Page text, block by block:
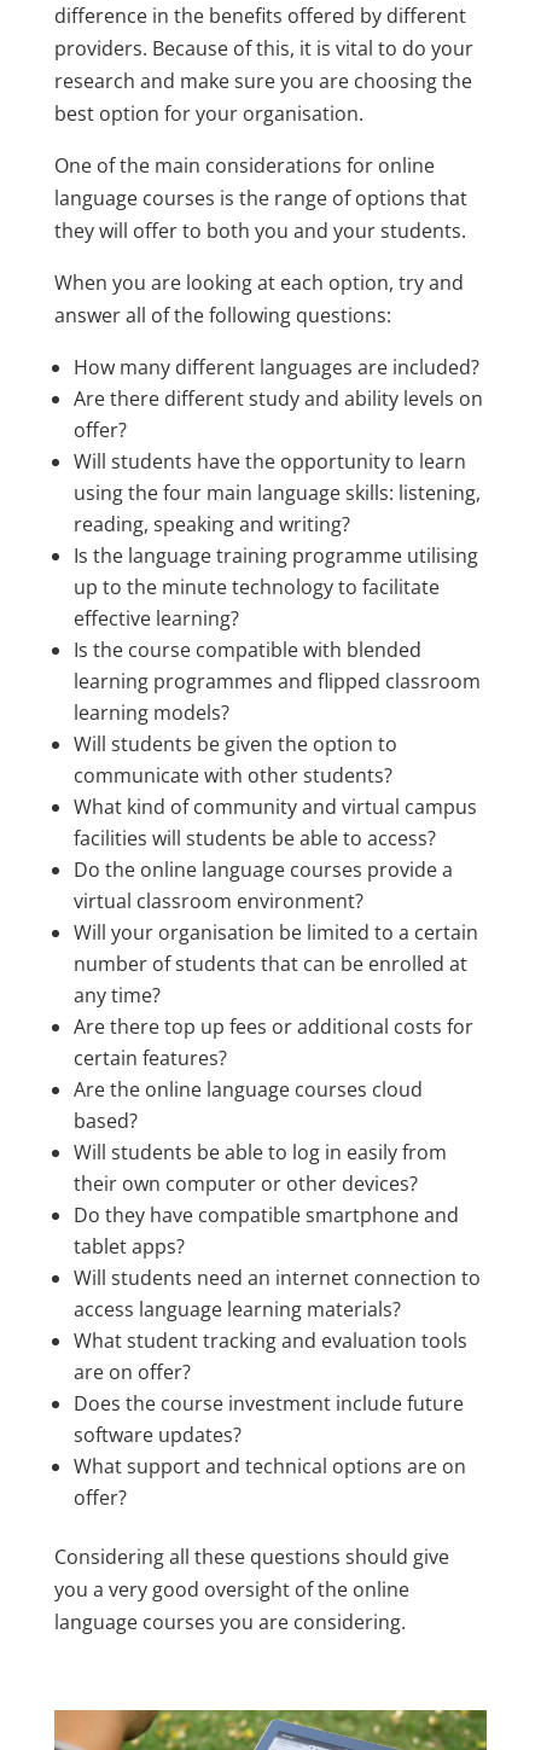
difference in the benefits offered by different
providers. Because of this, it is vital to do your
research and make sure you are choosing the
best option for your organisation.
One of the main considerations for online
language courses is the range of options that
they will offer to both you and your students.
When you are looking at each option, try and
answer all of the following questions:
How many different languages are included?
Are there different study and ability levels on
offer?
Will students have the opportunity to learn
using the four main language skills: listening,
reading, speaking and writing?
Is the language training programme utilising
up to the minute technology to facilitate
effective learning?
Is the course compatible with blended
learning programmes and flipped classroom
learning models?
Will students be given the option to
communicate with other students?
What kind of community and virtual campus
facilities will students be able to access?
Do the online language courses provide a
virtual classroom environment?
Will your organisation be limited to a certain
number of students that can be enrolled at
any time?
Are there top up fees or additional costs for
certain features?
Are the online language courses cloud
based?
Will students be able to log in easily from
their own computer or other devices?
Do they have compatible smartphone and
tablet apps?
Will students need an internet connection to
access language learning materials?
What student tracking and evaluation tools
are on offer?
Does the course investment include future
software updates?
What support and technical options are on
offer?
Considering all these questions should give
you a very good oversight of the online
language courses you are considering.